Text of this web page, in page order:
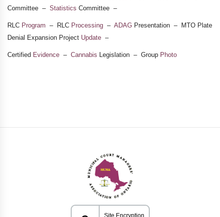
Committee – Statistics Committee –
RLC Program – RLC Processing – ADAG Presentation – MTO Plate
Denial Expansion Project Update –
Certified Evidence – Cannabis Legislation – Group Photo